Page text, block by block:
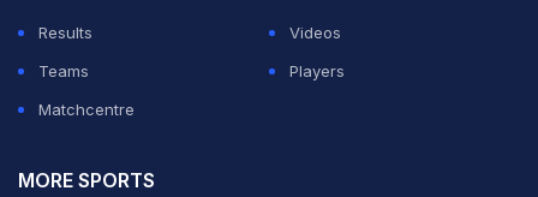
Results
Videos
Teams
Players
Matchcentre
MORE SPORTS